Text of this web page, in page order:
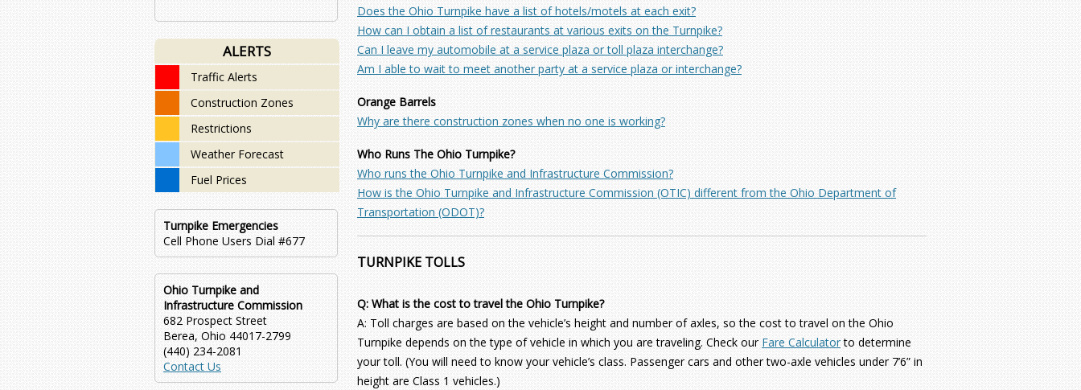
ALERTS
Traffic Alerts
Construction Zones
Restrictions
Weather Forecast
Fuel Prices
Turnpike Emergencies
Cell Phone Users Dial #677
Ohio Turnpike and
Infrastructure Commission
682 Prospect Street
Berea, Ohio 44017-2799
(440) 234-2081
Contact Us
Does the Ohio Turnpike have a list of hotels/motels at each exit?
How can I obtain a list of restaurants at various exits on the Turnpike?
Can I leave my automobile at a service plaza or toll plaza interchange?
Am I able to wait to meet another party at a service plaza or interchange?
Orange Barrels
Why are there construction zones when no one is working?
Who Runs The Ohio Turnpike?
Who runs the Ohio Turnpike and Infrastructure Commission?
How is the Ohio Turnpike and Infrastructure Commission (OTIC) different from the Ohio Department of
Transportation (ODOT)?
TURNPIKE TOLLS
Q: What is the cost to travel the Ohio Turnpike?
A: Toll charges are based on the vehicle’s height and number of axles, so the cost to travel on the Ohio
Turnpike depends on the type of vehicle in which you are traveling. Check our Fare Calculatorto determine
your toll. (You will need to know your vehicle’s class. Passenger cars and other two-axle vehicles under 7’6” in
height are Class 1 vehicles.)